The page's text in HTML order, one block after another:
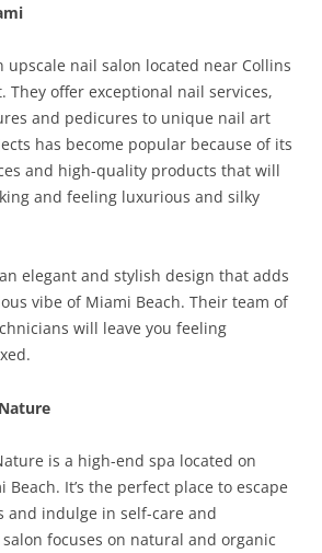
upscale nail salon located near Collins
They offer exceptional nail services,
and pedicures to unique nail art
has become popular because of its
and high-quality products that will
and feeling luxurious and silky
elegant and stylish design that adds
vibe of Miami Beach. Their team of
will leave you feeling
is a high-end spa located on
Beach. It’s the perfect place to escape
and indulge in self-care and
focuses on natural and organic